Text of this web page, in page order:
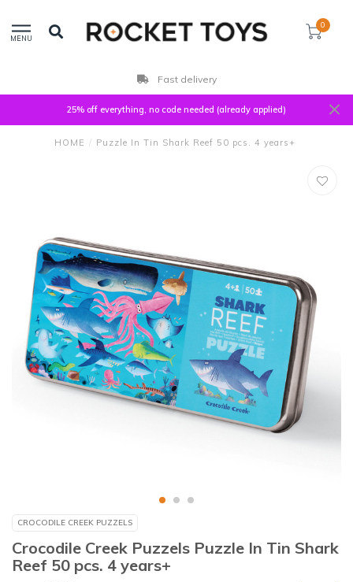
MENU
0
Fast delivery
25% off everything, no code needed (already applied)
HOME / Puzzle In Tin Shark Reef 50 pcs. 4 years+
CROCODILE CREEK PUZZELS
Crocodile Creek Puzzels Puzzle In Tin Shark
Reef 50 pcs. 4 years+